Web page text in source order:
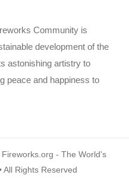
Community is
development of the
astonishing artistry to
peace and happiness to
Fireworks.org - The World's
All Rights Reserved